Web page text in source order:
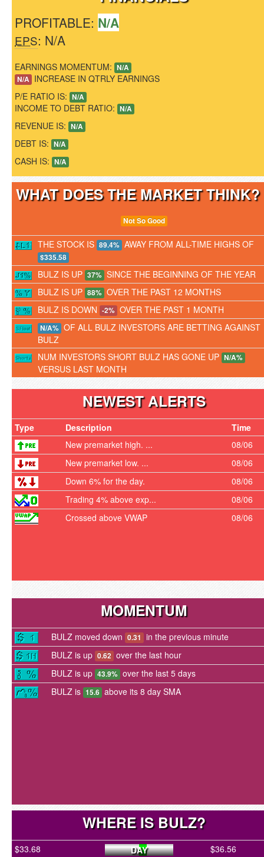
PROFITABLE: N/A
EPS: N/A
EARNINGS MOMENTUM: N/A
N/A INCREASE IN QTRLY EARNINGS
P/E RATIO IS: N/A
INCOME TO DEBT RATIO: N/A
REVENUE IS: N/A
DEBT IS: N/A
CASH IS: N/A
WHAT DOES THE MARKET
Not So Good
THE STOCK IS 89.4% AWAY FROM ALL-TIME HIGHS OF
$335.58
BULZ IS UP 37% SINCE THE BEGINNING OF THE YEAR
BULZ IS UP 88% OVER THE PAST 12 MONTHS
BULZ IS DOWN -2% OVER THE PAST 1 MONTH
N/A% OF ALL BULZ INVESTORS ARE BETTING AGAINST
BULZ
NUM INVESTORS SHORT BULZ HAS GONE UP N/A%
VERSUS LAST MONTH
NEWEST ALERTS
Type Description
Time
New premarket high. ...
08/06
New premarket low. ...
08/06
Down 6% for the day.
08/06
Trading 4% above exp...
08/06
Crossed above VWAP
08/06
MOMENTUM
BULZ moved down 0.31 in the previous minute
BULZ is up 0.62 over the last hour
BULZ is up 43.9% over the last 5 days
BULZ is 15.6 above its 8 day SMA
WHERE IS BULZ?
$33.68 DAY $36.56